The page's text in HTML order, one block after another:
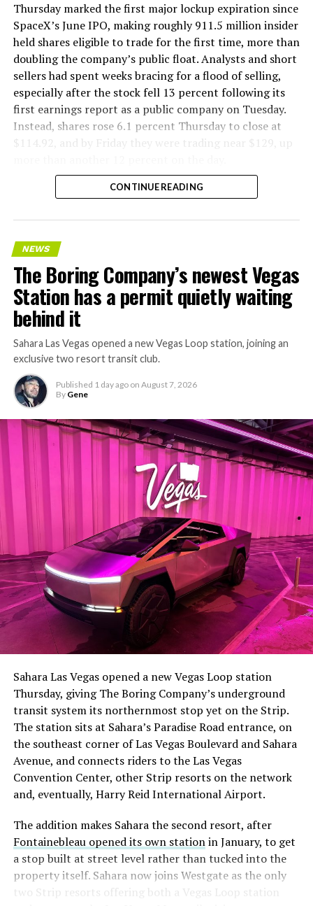
Thursday marked the first major lockup expiration since
SpaceX’s June IPO, making roughly 911.5 million insider
held shares eligible to trade for the first time, more than
doubling the company’s public float. Analysts and short
sellers had spent weeks bracing for a flood of selling,
especially after the stock fell 13 percent following its
first earnings report as a public company on Tuesday.
Instead, shares rose 6.1 percent Thursday to close at
$114.92, and by Friday they were trading near $129, up
The setup made the outcome notable. Short interest
had climbed to roughly 34 percent of the float heading
with about 95 percent of available shares to borrow
already on loan. CEOElon Musk warned short sellers
twicein the weeks before the lockup, writing on X that
“the survival probability of firms who maintain a
significant short position in SpaceX over time is very
low,” then following up on the morning of earnings with
“I try to warn them, but they just double down.”
selloff never showed up, some of that short position
appears to have started unwinding.TipRanks reported
that options activity shifted toward bullish strategies
like put selling and risk reversals following the rally,
CONTINUE READING
NEWS
The Boring Company’s newest Vegas
Station has a permit quietly waiting
behind it
Sahara Las Vegas opened a new Vegas Loop station, joining an
exclusive two resort transit club.
Published 1 day ago on August 7, 2026
By Gene
Sahara Las Vegas opened a new Vegas Loop station
Thursday, giving The Boring Company’s underground
transit system its northernmost stop yet on the Strip.
The station sits at Sahara’s Paradise Road entrance, on
the southeast corner of Las Vegas Boulevard and Sahara
Avenue, and connects riders to the Las Vegas
Convention Center, other Strip resorts on the network
and, eventually, Harry Reid International Airport.
The addition makes Sahara the second resort, after
Fontainebleau opened its own stationin January, to get
a stop built at street level rather than tucked into the
property itself. Sahara now joins Westgate as the only
two Strip resorts offering both a Vegas Loop station